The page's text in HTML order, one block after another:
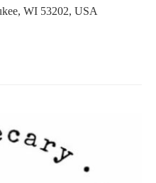
WI 53202, USA